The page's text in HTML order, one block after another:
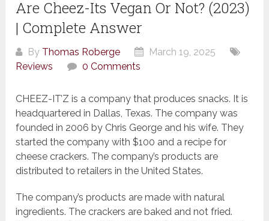
Are Cheez-Its Vegan Or Not? (2023)
| Complete Answer
By Thomas Roberge
March 19, 2025
Reviews
0 Comments
CHEEZ-IT’Z is a company that produces snacks. It is
headquartered in Dallas, Texas. The company was
founded in 2006 by Chris George and his wife. They
started the company with $100 and a recipe for
cheese crackers. The company’s products are
distributed to retailers in the United States.
The company’s products are made with natural
ingredients. The crackers are baked and not fried.